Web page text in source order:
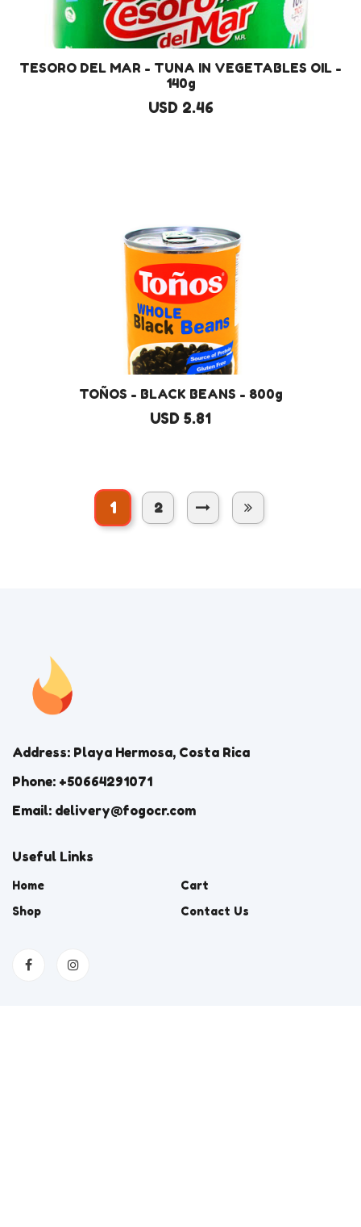
TESORO DEL MAR - TUNA IN VEGETABLES OIL -
140g
USD 2.46
TOÑOS - BLACK BEANS - 800g
USD 5.81
1 2
Address: Playa Hermosa, Costa Rica
Phone: +50664291071
Email: delivery@fogocr.com
Useful Links
Home
Shop
Cart
Contact Us